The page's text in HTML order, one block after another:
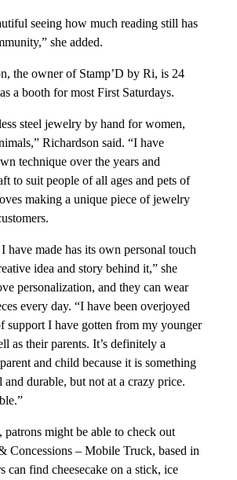
seeing how much reading still has
she added.
the owner of Stamp’D by Ri, is 24
a booth for most First Saturdays.
steel jewelry by hand for women,
Richardson said. “I have
technique over the years and
to suit people of all ages and pets of
making a unique piece of jewelry
have made has its own personal touch
idea and story behind it,” she
personalization, and they can wear
every day. “I have been overjoyed
support I have gotten from my younger
as their parents. It’s definitely a
and child because it is something
and durable, but not at a crazy price.
might be able to check out
Concessions – Mobile Truck, based in
can find cheesecake on a stick, ice